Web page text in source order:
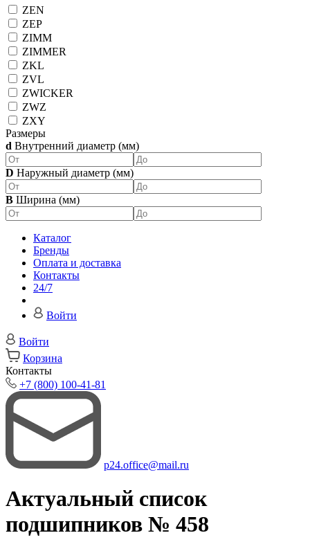
ZEN
ZEP
ZIMM
ZIMMER
ZKL
ZVL
ZWICKER
ZWZ
ZXY
Размеры
d Внутренний диаметр (мм)
D Наружный диаметр (мм)
B Ширина (мм)
Каталог
Бренды
Оплата и доставка
Контакты
24/7
Войти
Войти
Корзина
Контакты
+7 (800) 100-41-81
p24.office@mail.ru
Актуальный список
подшипников № 458